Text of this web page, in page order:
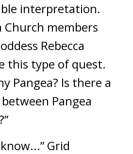
interpretation.
Church members
Rebecca
this type of quest.
Pangea? Is there a
Pangea
Grid